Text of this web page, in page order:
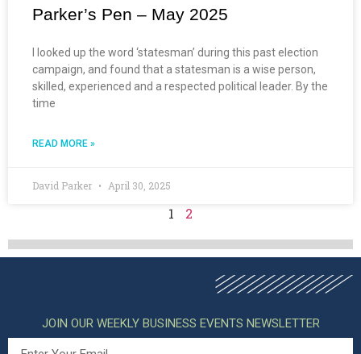
Parker’s Pen – May 2025
I looked up the word ‘statesman’ during this past election
campaign, and found that a statesman is a wise person,
skilled, experienced and a respected political leader. By the
time
READ MORE »
David Parker April 30, 2025
1 2
JOIN OUR WEEKLY BUSINESS EVENTS NEWSLETTER